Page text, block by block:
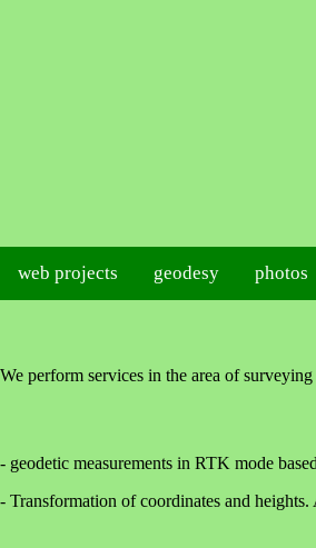
web projects geodesy photos
We perform services in the area of
- geodetic measurements in RTK mode
- Transformation of coordinates and heights.